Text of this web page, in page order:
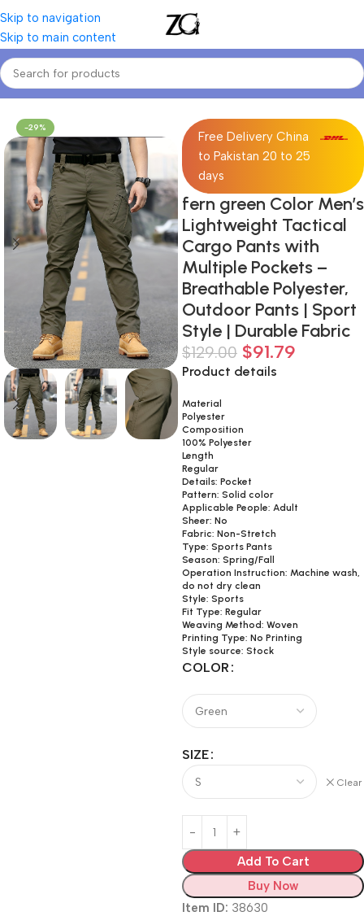
Skip to navigation
Skip to main content
Home Mens Men's Casual Pants
-29%
Free Delivery China
to Pakistan 20 to 25
days
fern green Color Men’s
Lightweight Tactical
Cargo Pants with
Multiple Pockets –
Breathable Polyester,
Outdoor Pants | Sport
Style | Durable Fabric
$129.00 $91.79
Product details
Material
Polyester
Composition
100% Polyester
Length
Regular
Details: Pocket
Pattern: Solid color
Applicable People: Adult
Sheer: No
Fabric: Non-Stretch
Type: Sports Pants
Season: Spring/Fall
Operation Instruction: Machine wash,
do not dry clean
Style: Sports
Fit Type: Regular
Weaving Method: Woven
Printing Type: No Printing
Style source: Stock
COLOR
SIZE
Clear
Add To Cart
Buy Now
Item ID: 38630